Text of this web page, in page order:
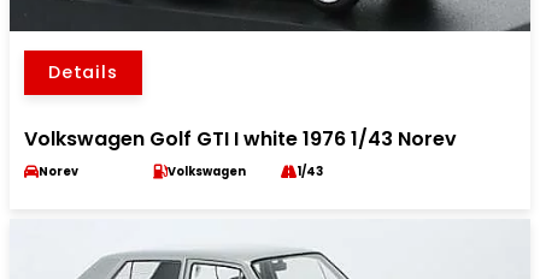
Details
Volkswagen Golf GTI I white 1976 1/43 Norev
Norev Volkswagen 1/43